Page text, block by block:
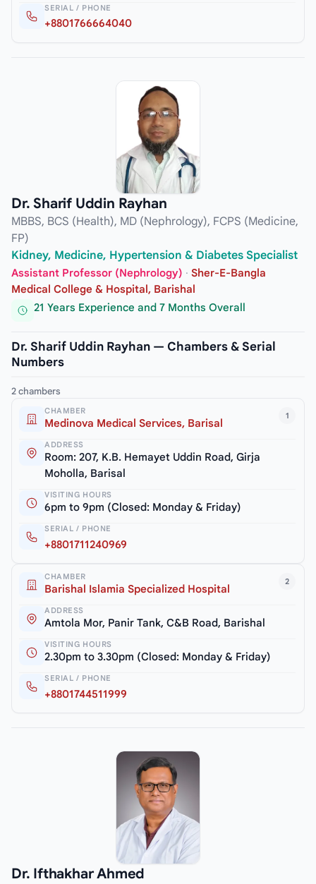
SERIAL / PHONE
+8801766664040
Dr. Sharif Uddin Rayhan
MBBS, BCS (Health), MD (Nephrology), FCPS (Medicine,
FP)
Kidney, Medicine, Hypertension & Diabetes Specialist
Assistant Professor (Nephrology) · Sher-E-Bangla
Medical College & Hospital, Barishal
21 Years Experience and 7 Months Overall
Dr. Sharif Uddin Rayhan — Chambers & Serial
Numbers
2 chambers
1
CHAMBER
Medinova Medical Services, Barisal
ADDRESS
Room: 207, K.B. Hemayet Uddin Road, Girja
Moholla, Barisal
VISITING HOURS
6pm to 9pm (Closed: Monday & Friday)
SERIAL / PHONE
+8801711240969
2
CHAMBER
Barishal Islamia Specialized Hospital
ADDRESS
Amtola Mor, Panir Tank, C&B Road, Barishal
VISITING HOURS
2.30pm to 3.30pm (Closed: Monday & Friday)
SERIAL / PHONE
+8801744511999
Dr. Ifthakhar Ahmed